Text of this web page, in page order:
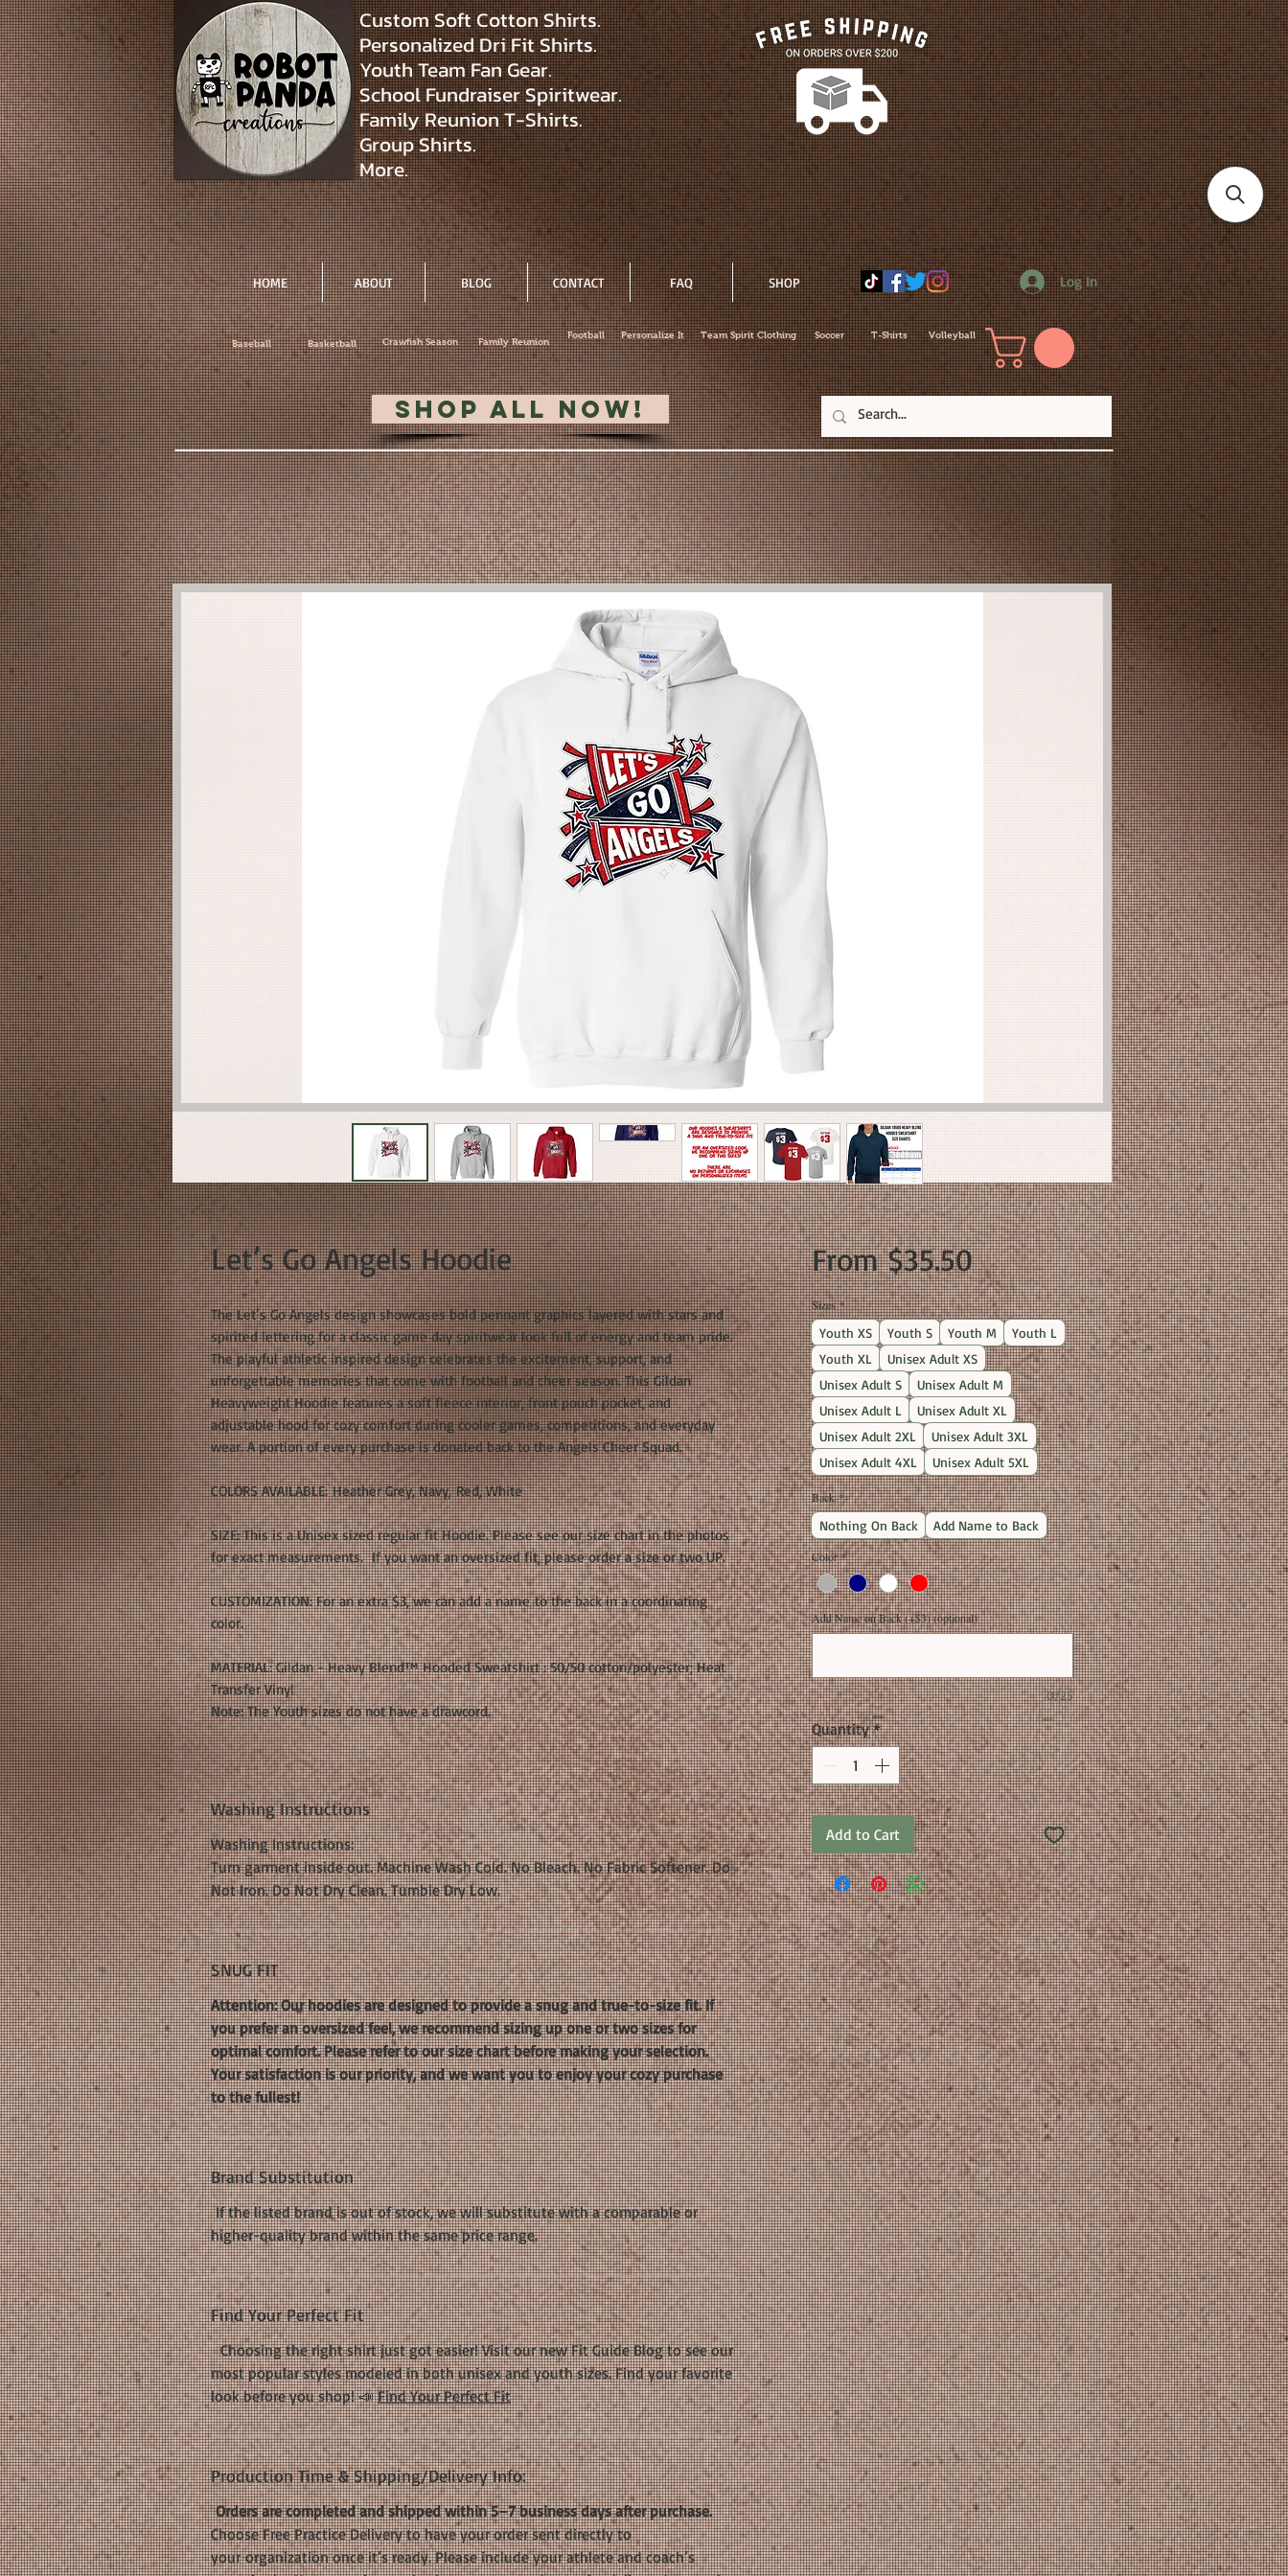
Custom Soft Cotton Shirts.
Personalized Dri Fit Shirts.
Youth Team Fan Gear.
School Fundraiser Spiritwear.
Family Reunion T-Shirts.
Group Shirts.
More.
HOME ABOUT BLOG CONTACT FAQ SHOP Log In
Baseball Basketball Crawfish Season Family Reunion
Football Personalize It Team Spirit Clothing Soccer T-Shirts Volleyball
Shop All Now!
Let’s Go Angels Hoodie
The Let’s Go Angels design showcases bold pennant graphics layered with stars and
spirited lettering for a classic game day spiritwear look full of energy and team pride.
The playful athletic inspired design celebrates the excitement, support, and
unforgettable memories that come with football and cheer season. This Gildan
Heavyweight Hoodie features a soft fleece interior, front pouch pocket, and
adjustable hood for cozy comfort during cooler games, competitions, and everyday
wear. A portion of every purchase is donated back to the Angels Cheer Squad.
COLORS AVAILABLE: Heather Grey, Navy, Red, White
SIZE: This is a Unisex sized regular fit Hoodie. Please see our size chart in the photos
for exact measurements. If you want an oversized fit, please order a size or two UP.
CUSTOMIZATION: For an extra $3, we can add a name to the back in a coordinating
color.
MATERIAL: Gildan - Heavy Blend™ Hooded Sweatshirt : 50/50 cotton/polyester; Heat
Transfer Vinyl
Note: The Youth sizes do not have a drawcord.
Washing Instructions
Washing Instructions:
Turn garment inside out. Machine Wash Cold. No Bleach. No Fabric Softener. Do
Not Iron. Do Not Dry Clean. Tumble Dry Low.
SNUG FIT
Attention: Our hoodies are designed to provide a snug and true-to-size fit. If
you prefer an oversized feel, we recommend sizing up one or two sizes for
optimal comfort. Please refer to our size chart before making your selection.
Your satisfaction is our priority, and we want you to enjoy your cozy purchase
to the fullest!
Brand Substitution
If the listed brand is out of stock, we will substitute with a comparable or
higher-quality brand within the same price range.
Find Your Perfect Fit
Choosing the right shirt just got easier! Visit our new Fit Guide Blog to see our
most popular styles modeled in both unisex and youth sizes. Find your favorite
look before you shop! 📣Find Your Perfect Fit
Production Time & Shipping/Delivery Info:
Orders are completed and shipped within 5–7 business days after purchase.
Choose Free Practice Delivery to have your order sent directly to
your organization once it’s ready. Please include your athlete and coach’s
From$35.50Sale
Price
Sizes *
Youth XS Youth S Youth M
Youth L
Youth XL
Unisex Adult XS
Unisex Adult S
Unisex Adult M
Unisex Adult L
Unisex Adult XL
Unisex Adult 2XL
Unisex Adult 3XL
Unisex Adult 4XL
Unisex Adult 5XL
Back *
Nothing On Back Add Name to Back
Color *
Add Name on Back (+$3) (optional)
0/25
Quantity *
Add to Cart